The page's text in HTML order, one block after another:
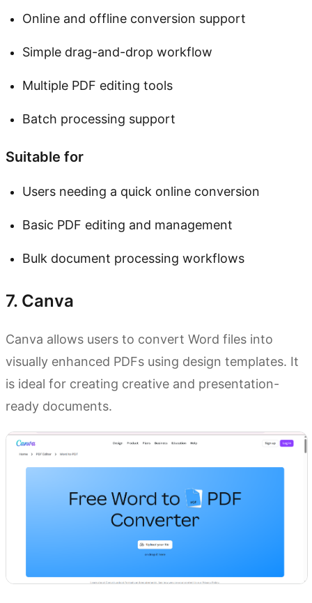
Online and offline conversion support
Simple drag-and-drop workflow
Multiple PDF editing tools
Batch processing support
Suitable for
Users needing a quick online conversion
Basic PDF editing and management
Bulk document processing workflows
7. Canva
Canva allows users to convert Word files into
visually enhanced PDFs using design templates. It
is ideal for creating creative and presentation-
ready documents.